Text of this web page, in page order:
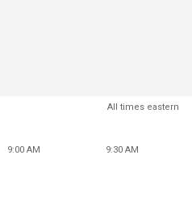
All times eastern
9:00 AM 9:30 AM